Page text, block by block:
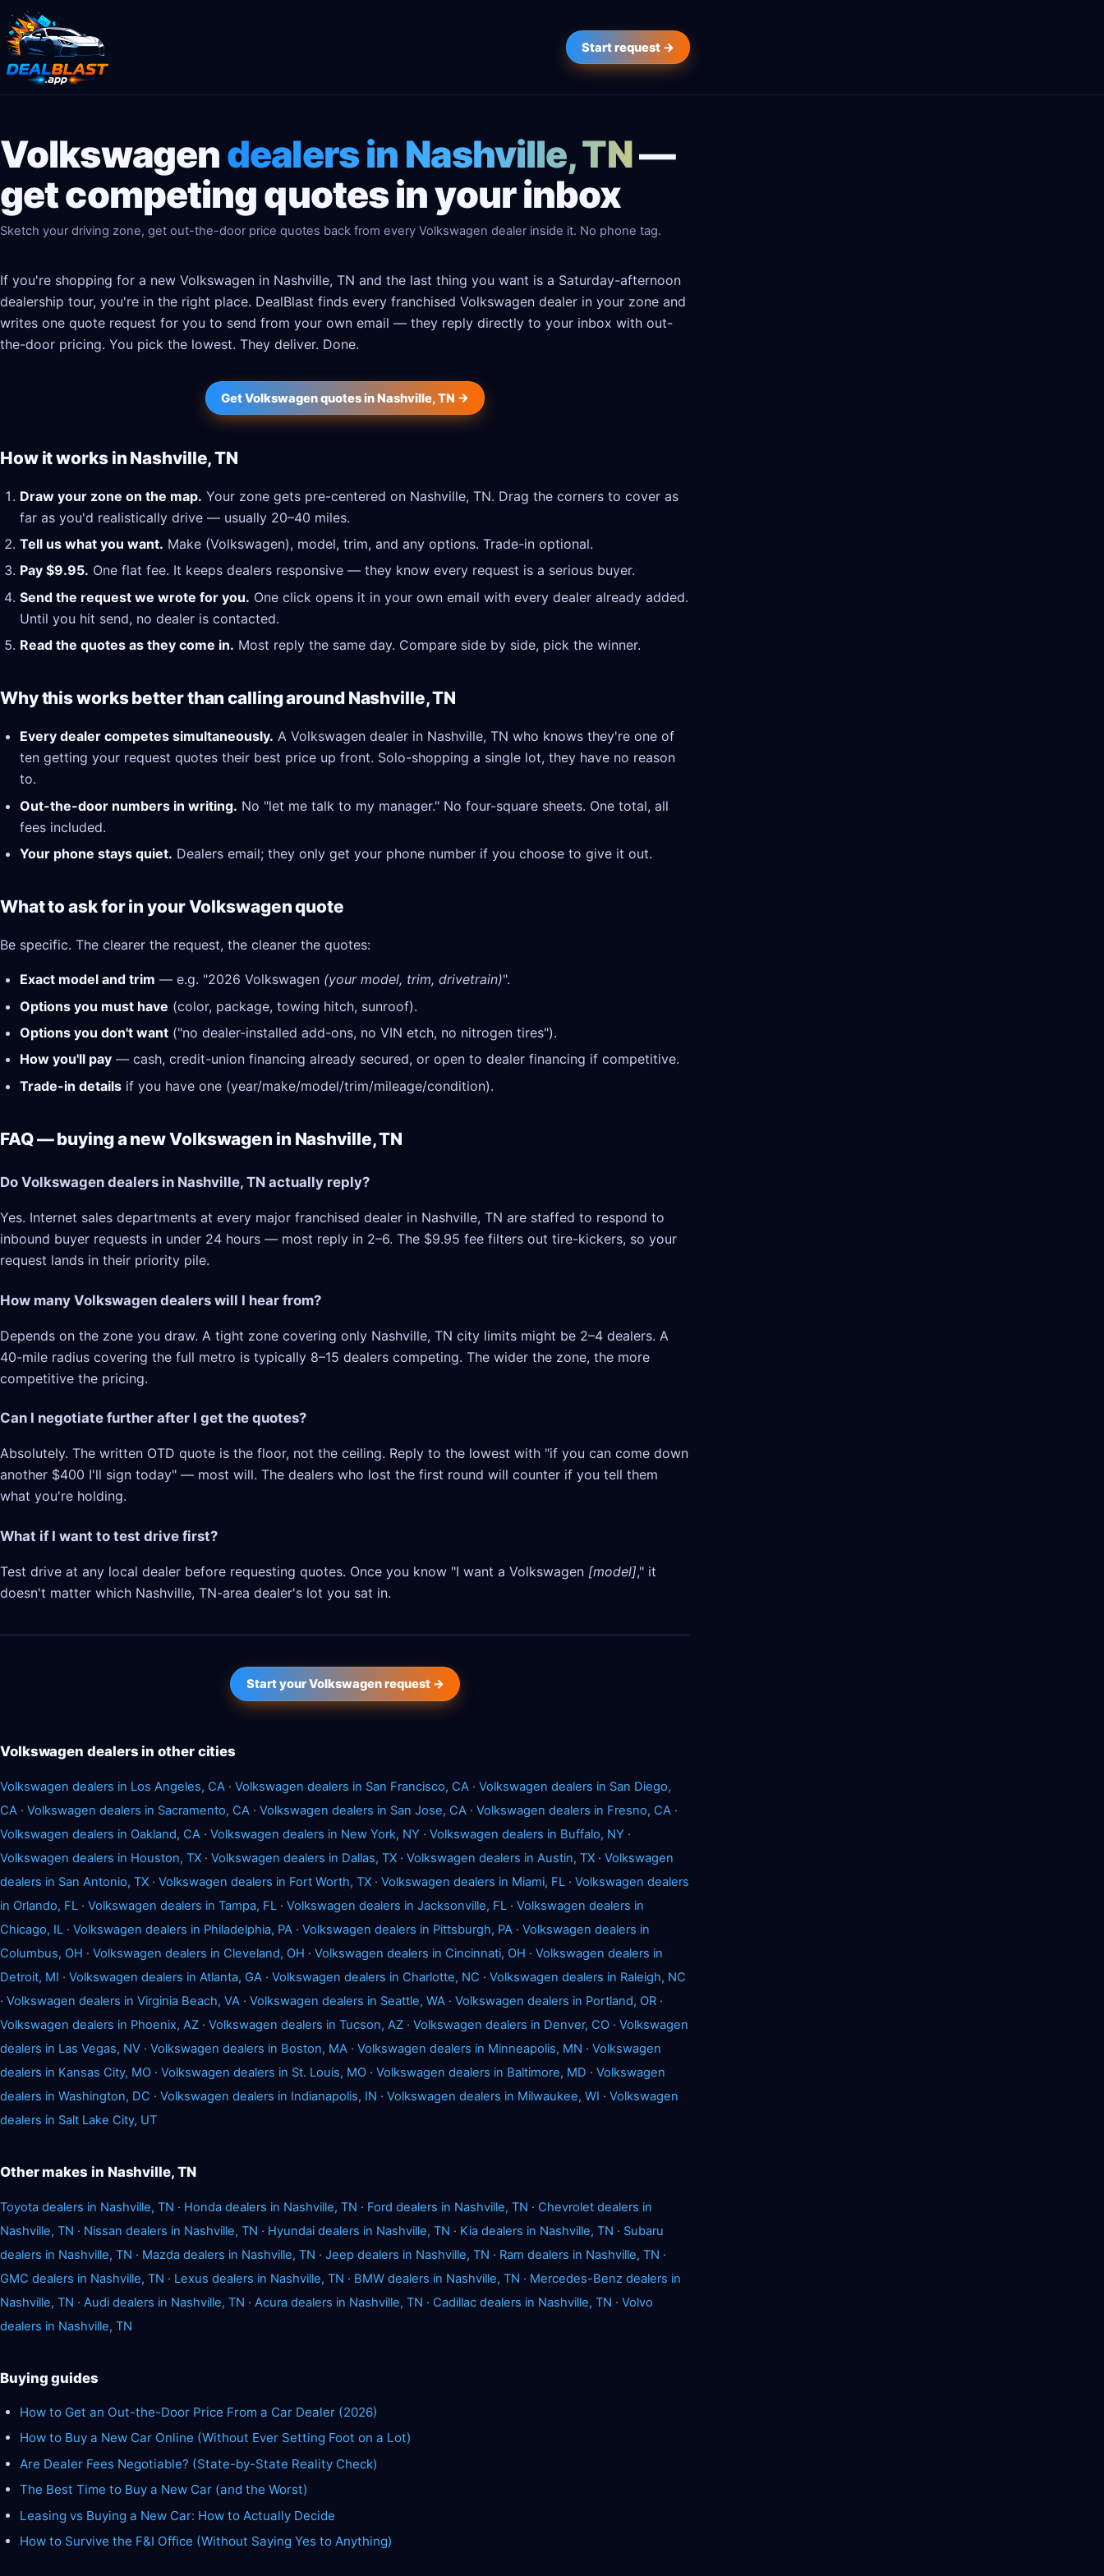
Start request →
Volkswagendealers in Nashville, TN—
get competing quotes in your inbox
Sketch your driving zone, get out-the-door price quotes back from every Volkswagen dealer inside it. No phone tag.
If you're shopping for a new Volkswagen in Nashville, TN and the last thing you want is a Saturday-afternoon
dealership tour, you're in the right place. DealBlast finds every franchised Volkswagen dealer in your zone and
writes one quote request for you to send from your own email — they reply directly to your inbox with out-
the-door pricing. You pick the lowest. They deliver. Done.
Get Volkswagen quotes in Nashville, TN →
How it works in Nashville, TN
Draw your zone on the map. Your zone gets pre-centered on Nashville, TN. Drag the corners to cover as
far as you'd realistically drive — usually 20–40 miles.
Tell us what you want. Make (Volkswagen), model, trim, and any options. Trade-in optional.
Pay $9.95. One flat fee. It keeps dealers responsive — they know every request is a serious buyer.
Send the request we wrote for you. One click opens it in your own email with every dealer already added.
Until you hit send, no dealer is contacted.
Read the quotes as they come in. Most reply the same day. Compare side by side, pick the winner.
Why this works better than calling around Nashville, TN
Every dealer competes simultaneously. A Volkswagen dealer in Nashville, TN who knows they're one of
ten getting your request quotes their best price up front. Solo-shopping a single lot, they have no reason
to.
Out-the-door numbers in writing. No "let me talk to my manager." No four-square sheets. One total, all
fees included.
Your phone stays quiet. Dealers email; they only get your phone number if you choose to give it out.
What to ask for in your Volkswagen quote
Be specific. The clearer the request, the cleaner the quotes:
Exact model and trim — e.g. "2026 Volkswagen (your model, trim, drivetrain)".
Options you must have (color, package, towing hitch, sunroof).
Options you don't want ("no dealer-installed add-ons, no VIN etch, no nitrogen tires").
How you'll pay — cash, credit-union financing already secured, or open to dealer financing if competitive.
Trade-in details if you have one (year/make/model/trim/mileage/condition).
FAQ — buying a new Volkswagen in Nashville, TN
Do Volkswagen dealers in Nashville, TN actually reply?
Yes. Internet sales departments at every major franchised dealer in Nashville, TN are staffed to respond to
inbound buyer requests in under 24 hours — most reply in 2–6. The $9.95 fee filters out tire-kickers, so your
request lands in their priority pile.
How many Volkswagen dealers will I hear from?
Depends on the zone you draw. A tight zone covering only Nashville, TN city limits might be 2–4 dealers. A
40-mile radius covering the full metro is typically 8–15 dealers competing. The wider the zone, the more
competitive the pricing.
Can I negotiate further after I get the quotes?
Absolutely. The written OTD quote is the floor, not the ceiling. Reply to the lowest with "if you can come down
another $400 I'll sign today" — most will. The dealers who lost the first round will counter if you tell them
what you're holding.
What if I want to test drive first?
Test drive at any local dealer before requesting quotes. Once you know "I want a Volkswagen [model]," it
doesn't matter which Nashville, TN-area dealer's lot you sat in.
Start your Volkswagen request →
Volkswagen dealers in other cities
Volkswagen dealers in Los Angeles, CA · Volkswagen dealers in San Francisco, CA · Volkswagen dealers in San Diego,
CA · Volkswagen dealers in Sacramento, CA · Volkswagen dealers in San Jose, CA · Volkswagen dealers in Fresno, CA ·
Volkswagen dealers in Oakland, CA · Volkswagen dealers in New York, NY · Volkswagen dealers in Buffalo, NY ·
Volkswagen dealers in Houston, TX · Volkswagen dealers in Dallas, TX · Volkswagen dealers in Austin, TX · Volkswagen
dealers in San Antonio, TX · Volkswagen dealers in Fort Worth, TX · Volkswagen dealers in Miami, FL · Volkswagen dealers
in Orlando, FL · Volkswagen dealers in Tampa, FL · Volkswagen dealers in Jacksonville, FL · Volkswagen dealers in
Chicago, IL · Volkswagen dealers in Philadelphia, PA · Volkswagen dealers in Pittsburgh, PA · Volkswagen dealers in
Columbus, OH · Volkswagen dealers in Cleveland, OH · Volkswagen dealers in Cincinnati, OH · Volkswagen dealers in
Detroit, MI · Volkswagen dealers in Atlanta, GA · Volkswagen dealers in Charlotte, NC · Volkswagen dealers in Raleigh, NC
· Volkswagen dealers in Virginia Beach, VA · Volkswagen dealers in Seattle, WA · Volkswagen dealers in Portland, OR ·
Volkswagen dealers in Phoenix, AZ · Volkswagen dealers in Tucson, AZ · Volkswagen dealers in Denver, CO · Volkswagen
dealers in Las Vegas, NV · Volkswagen dealers in Boston, MA · Volkswagen dealers in Minneapolis, MN · Volkswagen
dealers in Kansas City, MO · Volkswagen dealers in St. Louis, MO · Volkswagen dealers in Baltimore, MD · Volkswagen
dealers in Washington, DC · Volkswagen dealers in Indianapolis, IN · Volkswagen dealers in Milwaukee, WI · Volkswagen
dealers in Salt Lake City, UT
Other makes in Nashville, TN
Toyota dealers in Nashville, TN · Honda dealers in Nashville, TN · Ford dealers in Nashville, TN · Chevrolet dealers in
Nashville, TN · Nissan dealers in Nashville, TN · Hyundai dealers in Nashville, TN · Kia dealers in Nashville, TN · Subaru
dealers in Nashville, TN · Mazda dealers in Nashville, TN · Jeep dealers in Nashville, TN · Ram dealers in Nashville, TN ·
GMC dealers in Nashville, TN · Lexus dealers in Nashville, TN · BMW dealers in Nashville, TN · Mercedes-Benz dealers in
Nashville, TN · Audi dealers in Nashville, TN · Acura dealers in Nashville, TN · Cadillac dealers in Nashville, TN · Volvo
dealers in Nashville, TN
Buying guides
How to Get an Out-the-Door Price From a Car Dealer (2026)
How to Buy a New Car Online (Without Ever Setting Foot on a Lot)
Are Dealer Fees Negotiable? (State-by-State Reality Check)
The Best Time to Buy a New Car (and the Worst)
Leasing vs Buying a New Car: How to Actually Decide
How to Survive the F&I Office (Without Saying Yes to Anything)